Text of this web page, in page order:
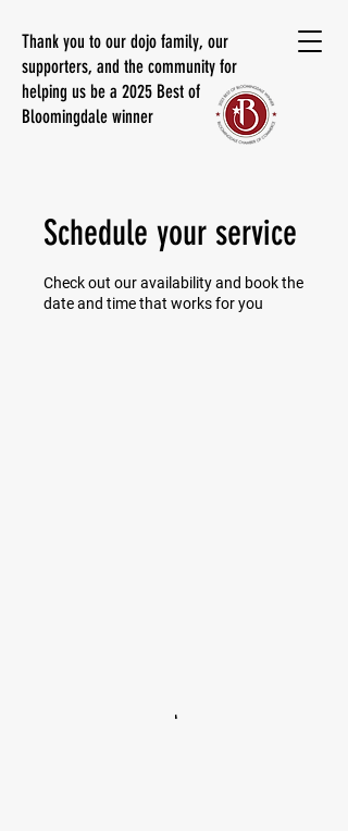
Thank you to our dojo family, our
supporters, and the community for
helping us be a 2025 Best of
Bloomingdale winner
Schedule your service
Check out our availability and book the
date and time that works for you